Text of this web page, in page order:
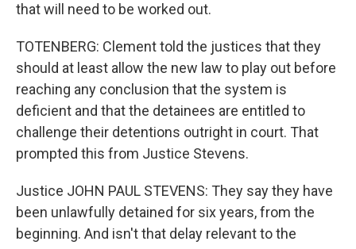
that will need to be worked out.
TOTENBERG: Clement told the justices that they
should at least allow the new law to play out before
reaching any conclusion that the system is
deficient and that the detainees are entitled to
challenge their detentions outright in court. That
prompted this from Justice Stevens.
Justice JOHN PAUL STEVENS: They say they have
been unlawfully detained for six years, from the
beginning. And isn't that delay relevant to the